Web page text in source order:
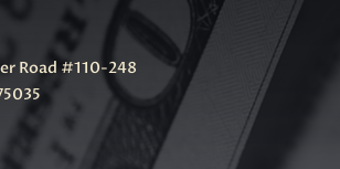
Road #110-248